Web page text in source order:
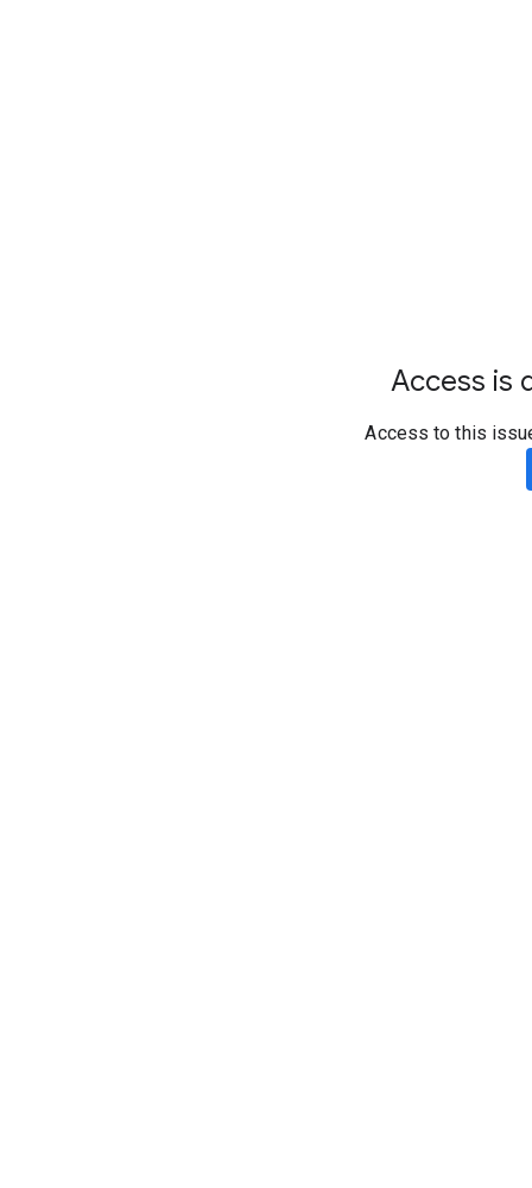
Access is
Access to this